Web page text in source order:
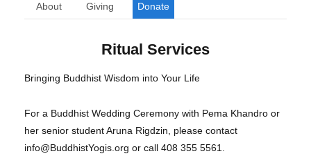
About Giving Donate
Ritual Services
Bringing Buddhist Wisdom into Your Life
For a Buddhist Wedding Ceremony with Pema Khandro or
her senior student Aruna Rigdzin, please contact
info@BuddhistYogis.org or call 408 355 5561.